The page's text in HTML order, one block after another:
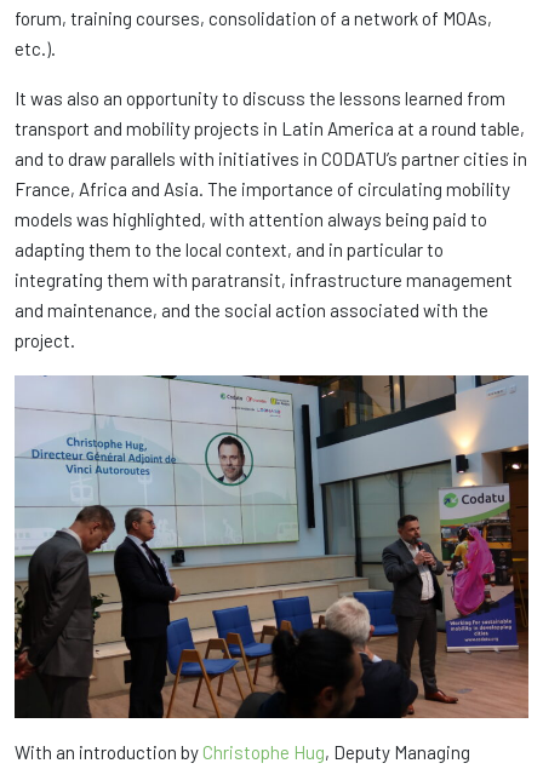
forum, training courses, consolidation of a network of MOAs,
etc.).
It was also an opportunity to discuss the lessons learned from
transport and mobility projects in Latin America at a round table,
and to draw parallels with initiatives in CODATU’s partner cities in
France, Africa and Asia. The importance of circulating mobility
models was highlighted, with attention always being paid to
adapting them to the local context, and in particular to
integrating them with paratransit, infrastructure management
and maintenance, and the social action associated with the
project.
With an introduction by Christophe Hug, Deputy Managing